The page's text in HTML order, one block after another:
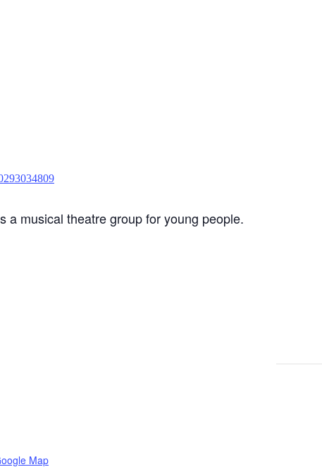
a musical theatre group for young people.
Map